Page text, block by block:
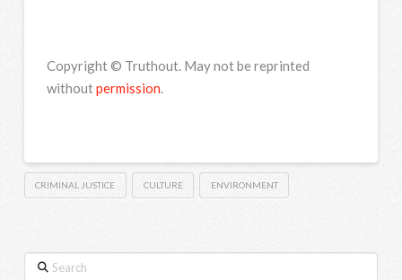
Copyright © Truthout. May not be reprinted
withoutpermission.
CRIMINAL JUSTICE CULTURE ENVIRONMENT
Search